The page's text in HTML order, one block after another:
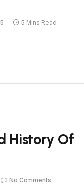
5 Mins Read
History Of
No Comments